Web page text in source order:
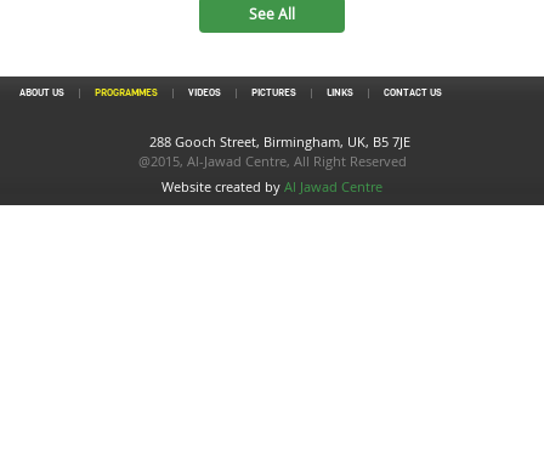
See All
ABOUT US PROGRAMMES VIDEOS PICTURES LINKS CONTACT US
288 Gooch Street, Birmingham, UK, B5 7JE
@2015, Al-Jawad Centre, All Right Reserved
Website created by Al Jawad Centre